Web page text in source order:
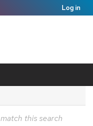
Log in
this search